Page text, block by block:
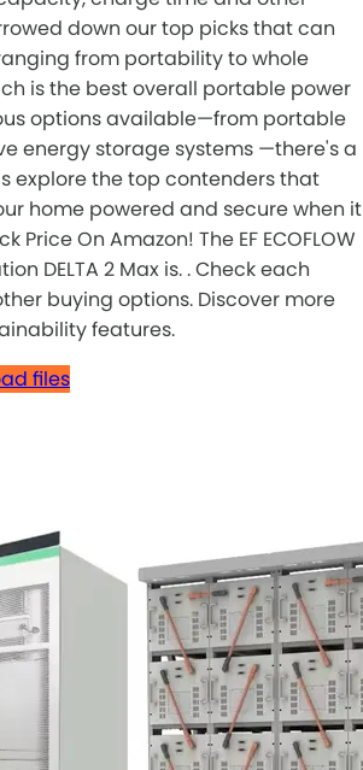
down our top picks that can
from portability to whole
is the best overall portable power
options available—from portable
energy storage systems —there's a
explore the top contenders that
home powered and secure when it
Price On Amazon! The EF ECOFLOW
DELTA 2 Max is. . Check each
buying options. Discover more
features.
files